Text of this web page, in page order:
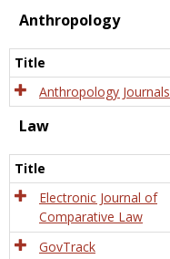
Anthropology
Title
Anthropology Journals
Law
Title
Electronic Journal of
Comparative Law
GovTrack